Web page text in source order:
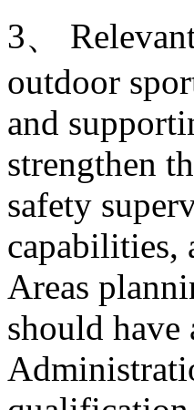
3、
outdoor
and
strengthen
safety
capabilities,
Areas
should